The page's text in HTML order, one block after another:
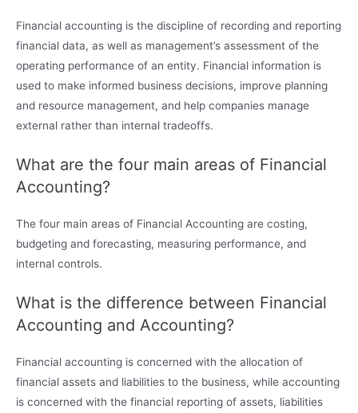
Financial accounting is the discipline of recording and reporting
financial data, as well as management’s assessment of the
operating performance of an entity. Financial information is
used to make informed business decisions, improve planning
and resource management, and help companies manage
external rather than internal tradeoffs.
What are the four main areas of Financial
Accounting?
The four main areas of Financial Accounting are costing,
budgeting and forecasting, measuring performance, and
internal controls.
What is the difference between Financial
Accounting and Accounting?
Financial accounting is concerned with the allocation of
financial assets and liabilities to the business, while accounting
is concerned with the financial reporting of assets, liabilities